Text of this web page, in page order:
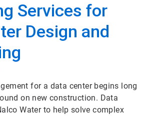
Services for
Design and
for a data center begins long
on new construction. Data
Water to help solve complex